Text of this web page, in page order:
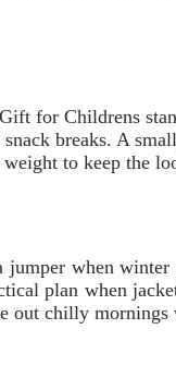
for Childrens
breaks. A
to keep the
when
plan when
out chilly